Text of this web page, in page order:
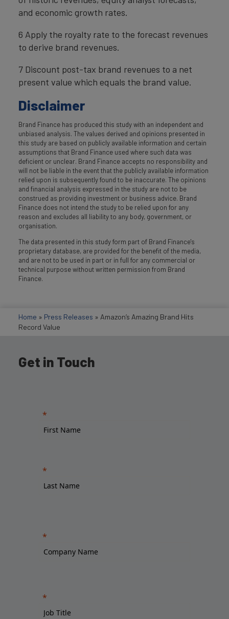
and economic growth rates.
6 Apply the royalty rate to the forecast revenues
to derive brand revenues.
7 Discount post-tax brand revenues to a net
present value which equals the brand value.
Disclaimer
Brand Finance has produced this study with an independent and
unbiased analysis. The values derived and opinions presented in
this study are based on publicly available information and certain
assumptions that Brand Finance used where such data was
deficient or unclear. Brand Finance accepts no responsibility and
will not be liable in the event that the publicly available information
relied upon is subsequently found to be inaccurate. The opinions
and financial analysis expressed in the study are not to be
construed as providing investment or business advice. Brand
Finance does not intend the study to be relied upon for any
reason and excludes all liability to any body, government, or
organisation.
The data presented in this study form part of Brand Finance's
proprietary database, are provided for the benefit of the media,
and are not to be used in part or in full for any commercial or
technical purpose without written permission from Brand
Finance.
Home » Press Releases » Amazon’s Amazing Brand Hits
Record Value
Get in Touch